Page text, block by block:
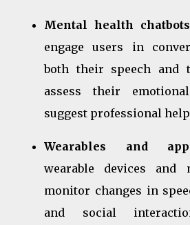
Mental health chatbots
engage users in
both their speech and
assess their
suggest professional
Wearables and
wearable devices and
monitor changes in
and social